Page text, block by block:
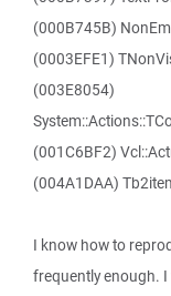
(000B745B)
(0003EFE1)
(003E8054)
(001C6BF2)
(004A1DAA)
I know how to
frequently enough. I